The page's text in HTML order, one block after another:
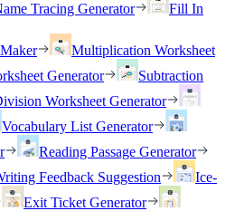
Tracing Generator
Fill In
Multiplication Worksheet
Generator
Subtraction
Worksheet Generator
Vocabulary List Generator
Reading Passage Generator
Feedback Suggestion
Ice-
Exit Ticket Generator